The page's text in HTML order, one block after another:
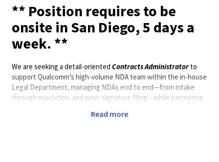
** Position requires to be
onsite in San Diego, 5 days a
week. **
We are seeking a detail-oriented Contracts Administratorto
support Qualcomm’s high-volume NDA team within the in-house
Legal Department, managing NDAs end to end—from intake
through execution, and post-signature filing—while partnering
ensure timely, accurate processing that protects Qualcomm’s
Read more